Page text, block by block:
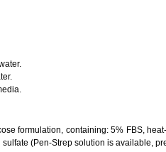
formulation, containing: 5% FBS,
(Pen-Strep solution is available,